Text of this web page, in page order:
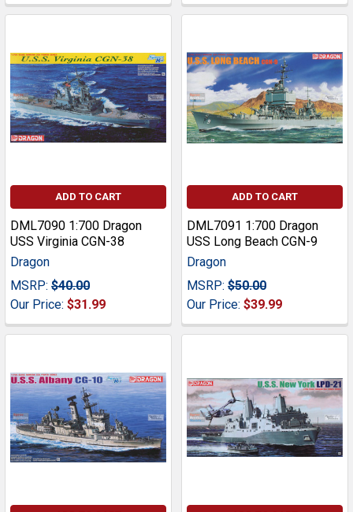
ADD TO CART
DML7090 1:700 Dragon
USS Virginia CGN-38
Dragon
MSRP: $40.00
Our Price: $31.99
ADD TO CART
DML7091 1:700 Dragon
USS Long Beach CGN-9
Dragon
MSRP: $50.00
Our Price: $39.99